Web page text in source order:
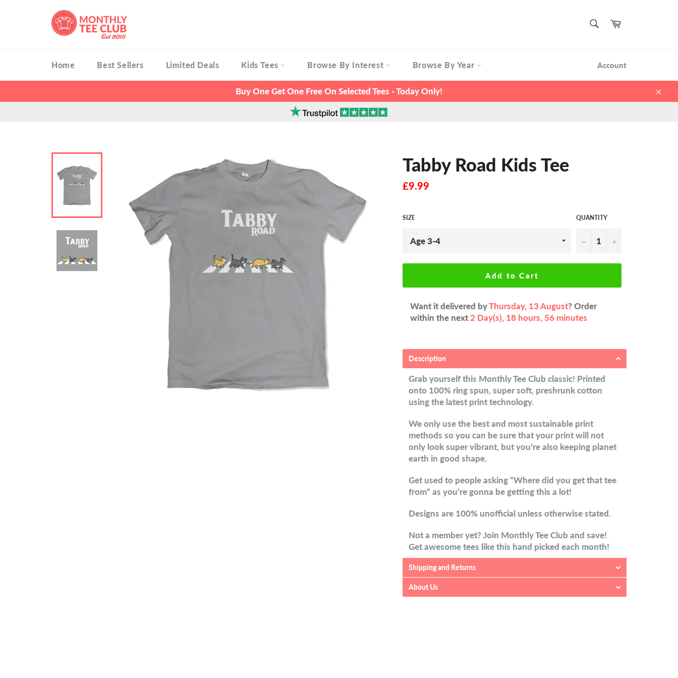
Cart
Home Best Sellers Limited Deals Kids Tees Browse By Interest Browse By Year Account
Buy One Get One Free On Selected Tees - Today Only!
Close
Tabby Road Kids Tee
Regular
price
£9.99
SIZE QUANTITY
− +
Add to Cart
Want it delivered byThursday, 13 August? Order
within the next 2 Day(s), 18 hours, 56 minutes
Description
Grab yourself this Monthly Tee Club classic! Printed
onto 100% ring spun, super soft, preshrunk cotton
using the latest print technology.
We only use the best and most sustainable print
methods so you can be sure that your print will not
only look super vibrant, but you’re also keeping planet
earth in good shape.
Get used to people asking “Where did you get that tee
from” as you’re gonna be getting this a lot!
Designs are 100% unofficial unless otherwise stated.
Not a member yet? Join Monthly Tee Club and save!
Get awesome tees like this hand picked each month!
Shipping and Returns
About Us